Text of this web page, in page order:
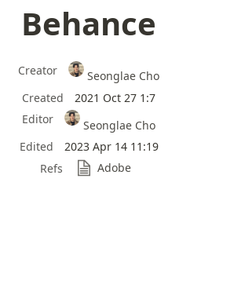
Behance
Creator
Seonglae Cho
Created
2021 Oct 27 1:7
Editor
Seonglae Cho
Edited
2023 Apr 14 11:19
Refs
Adobe